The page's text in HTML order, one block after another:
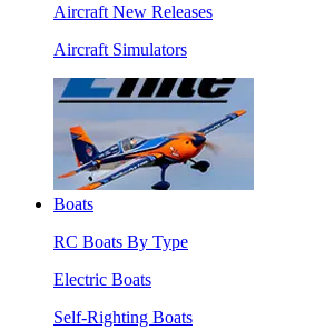
Aircraft New Releases
Aircraft Simulators
Boats
RC Boats By Type
Electric Boats
Self-Righting Boats